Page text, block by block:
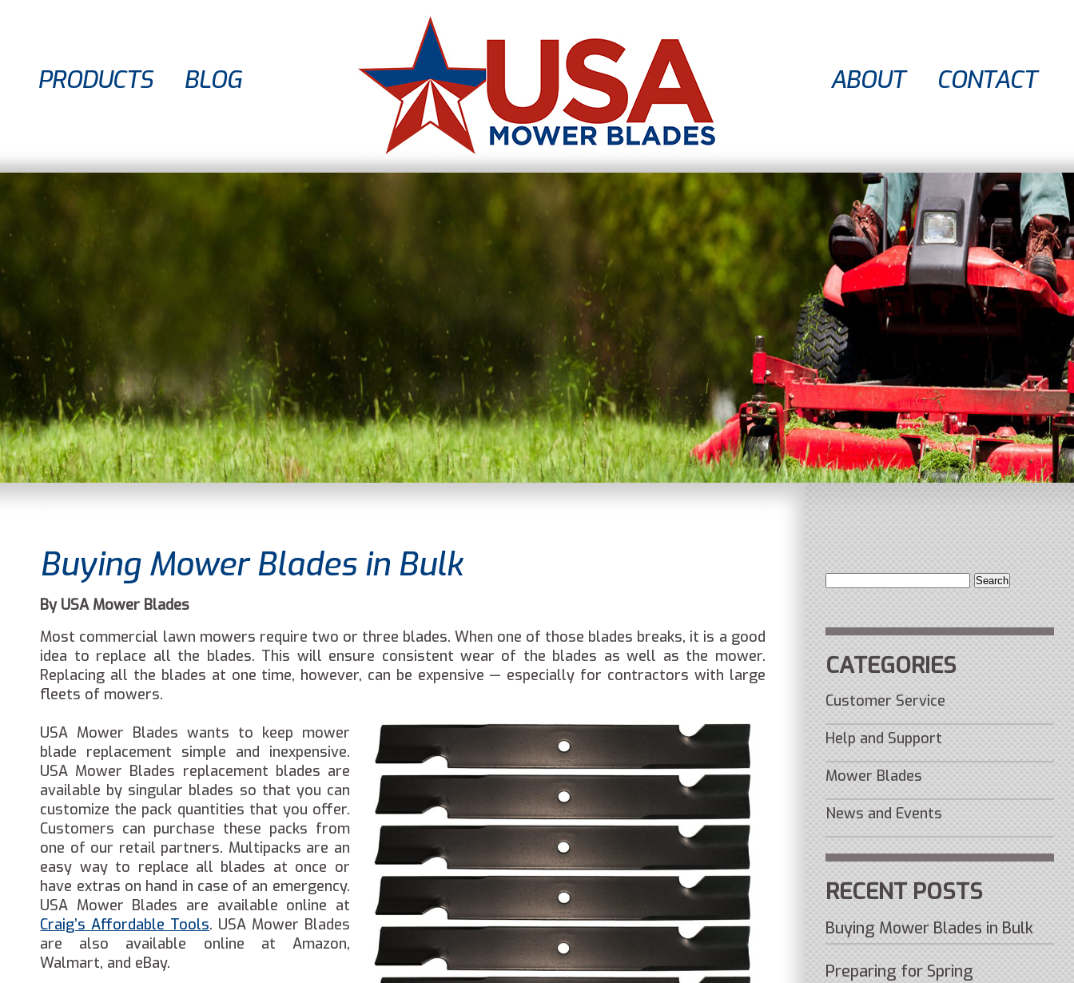
PRODUCTS BLOG CONTACT
ABOUT
Buying Mower Blades in Bulk
By USA Mower Blades
Most commercial lawn mowers require two or three blades. When one of those blades breaks, it is a good
idea to replace all the blades. This will ensure consistent wear of the blades as well as the mower.
Replacing all the blades at one time, however, can be expensive — especially for contractors with large
fleets of mowers.
USA Mower Blades wants to keep mower
blade replacement simple and inexpensive.
USA Mower Blades replacement blades are
available by singular blades so that you can
customize the pack quantities that you offer.
Customers can purchase these packs from
one of our retail partners. Multipacks are an
easy way to replace all blades at once or
have extras on hand in case of an emergency.
USA Mower Blades are available online at
Craig’s Affordable Tools. USA Mower Blades
are also available online at Amazon,
Walmart, and eBay.
for:
CATEGORIES
Customer Service
Help and Support
Mower Blades
News and Events
RECENT POSTS
Buying Mower Blades in Bulk
Preparing for Spring